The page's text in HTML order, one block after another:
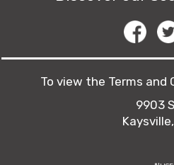
To view the Terms and
9903